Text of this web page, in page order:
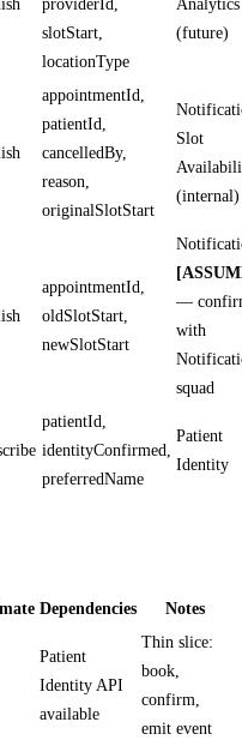
providerId,
slotStart,
locationType
Analytics
(future)
appointmentId,
patientId,
cancelledBy,
reason,
originalSlotStart
Slot
(internal)
appointmentId,
oldSlotStart,
newSlotStart
—
with
squad
patientId,
identityConfirmed,
preferredName
Patient
Identity
Dependencies Notes
Patient
Identity API
available
Thin slice:
book,
confirm,
emit event